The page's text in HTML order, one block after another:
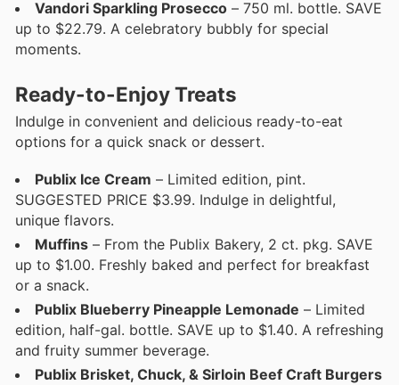
Vandori Sparkling Prosecco – 750 ml. bottle. SAVE
up to $22.79. A celebratory bubbly for special
moments.
Ready-to-Enjoy Treats
Indulge in convenient and delicious ready-to-eat
options for a quick snack or dessert.
Publix Ice Cream – Limited edition, pint.
SUGGESTED PRICE $3.99. Indulge in delightful,
unique flavors.
Muffins – From the Publix Bakery, 2 ct. pkg. SAVE
up to $1.00. Freshly baked and perfect for breakfast
or a snack.
Publix Blueberry Pineapple Lemonade – Limited
edition, half-gal. bottle. SAVE up to $1.40. A refreshing
and fruity summer beverage.
Publix Brisket, Chuck, & Sirloin Beef Craft Burgers